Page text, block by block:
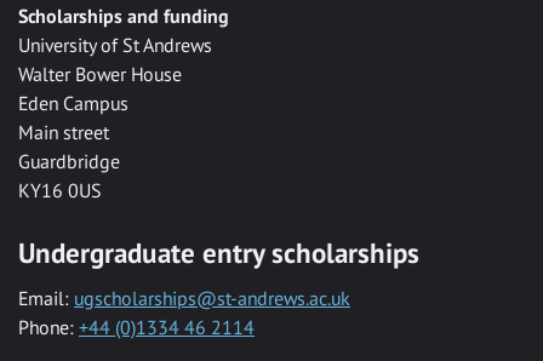
Scholarships and funding
University of St Andrews
Walter Bower House
Eden Campus
Main street
Guardbridge
KY16 0US
Undergraduate entry scholarships
Email: ugscholarships@st-andrews.ac.uk
Phone: +44 (0)1334 46 2114